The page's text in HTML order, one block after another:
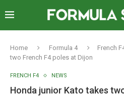
Home Formula 4 French
two French F4 poles at Dijon
FRENCH F4 NEWS
Honda junior Kato takes